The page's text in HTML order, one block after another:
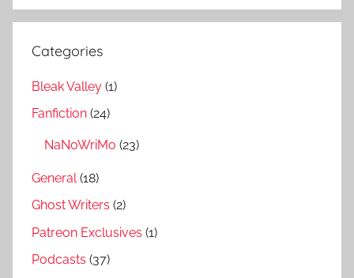
Categories
Bleak Valley (1)
Fanfiction (24)
NaNoWriMo (23)
General(18)
Ghost Writers (2)
Patreon Exclusives (1)
Podcasts (37)